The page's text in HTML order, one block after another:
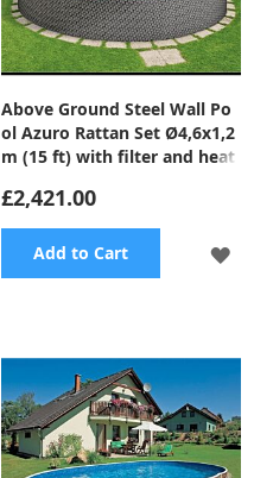
Above Ground Steel Wall Po
ol Azuro Rattan Set Ø4,6x1,2
m (15 ft) with filter and heat
£2,421.00
Add to Cart